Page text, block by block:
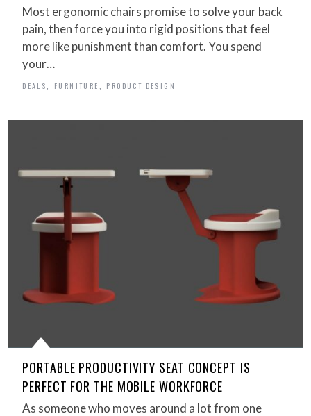
Most ergonomic chairs promise to solve your back
pain, then force you into rigid positions that feel
more like punishment than comfort. You spend
your…
DEALS FURNITURE PRODUCT DESIGN
PORTABLE PRODUCTIVITY SEAT CONCEPT IS
PERFECT FOR THE MOBILE WORKFORCE
As someone who moves around a lot from one